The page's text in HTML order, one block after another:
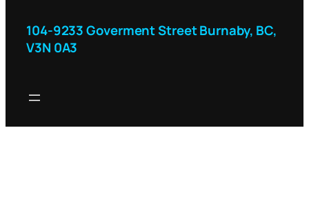
104-9233 Goverment Street Burnaby, BC,
V3N 0A3